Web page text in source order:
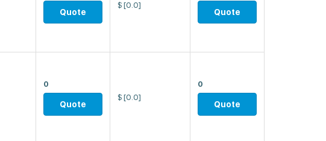
Quote
$ [0.0]
Quote
0
Quote
$ [0.0]
0
Quote